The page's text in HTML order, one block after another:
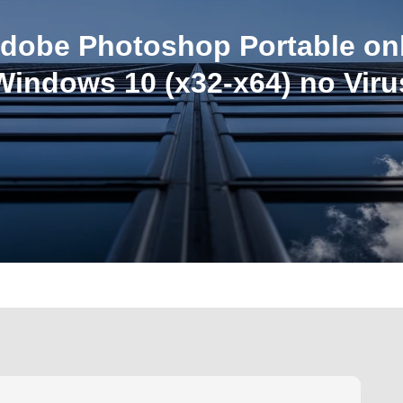
Photoshop Portable
10 (x32-x64) no